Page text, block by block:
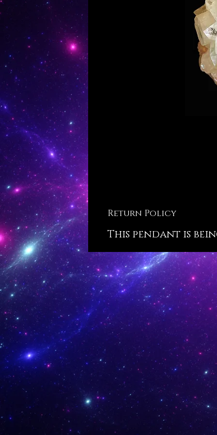
Return Policy
This pendant is